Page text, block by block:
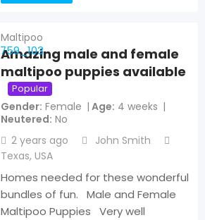
Maltipoo
Amazing male and female
maltipoo puppies available
Popular
Gender Female Age 4 weeks
Neutered No
2 years ago
John Smith
Texas, USA
Homes needed for these wonderful
bundles of fun. Male and Female
Maltipoo Puppies Very well